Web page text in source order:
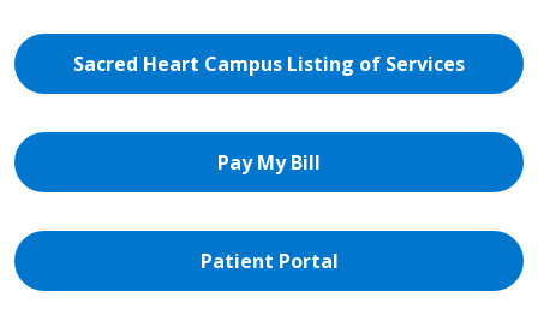
Sacred Heart Campus Listing of Services
Pay My Bill
Patient Portal